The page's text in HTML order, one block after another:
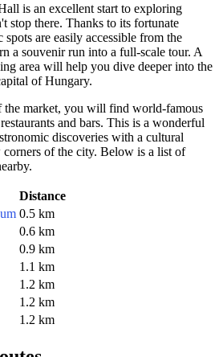
is an excellent start to exploring
stop there. Thanks to its fortunate
are easily accessible from the
a souvenir run into a full-scale tour. A
area will help you dive deeper into the
ofHungary.
market, you will find world-famous
and bars. This is a wonderful
discoveries with a cultural
of the city. Below is a list of
Distance
0.5 km
0.6 km
0.9 km
1.1 km
1.2 km
1.2 km
1.2 km